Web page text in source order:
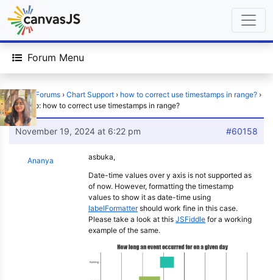
Forum Menu
Home › Forums › Chart Support › how to correct use timestamps in range? ›
Reply To: how to correct use timestamps in range?
November 19, 2024 at 6:22 pm #60158
Ananya
asbuka,
Date-time values over y axis is not supported as
of now. However, formatting the timestamp
values to show it as date-time using
labelFormattershould work fine in this case.
Please take a look at this JSFiddle for a working
example of the same.